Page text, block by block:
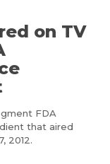
on TV
FDA
that aired
2012.